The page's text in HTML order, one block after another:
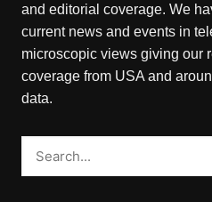
and editorial coverage. We
current news and events in
microscopic views giving our
coverage from USA and
data.